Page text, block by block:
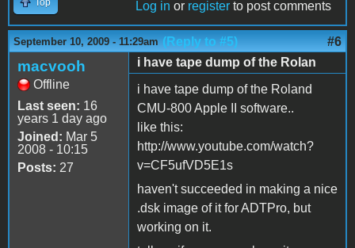
Top Log in or register to post comments
September 10, 2009 - 11:29am (Reply to #5) #6
macvooh
Offline
Last seen: 16
years 1 day ago
Joined: Mar 5
2008 - 10:15
Posts: 27
i have tape dump of the Rolan
i have tape dump of the Roland
CMU-800 Apple II software..
like this:
http://www.youtube.com/watch?
v=CF5ufVD5E1s
haven't succeeded in making a nice
.dsk image of it for ADTPro, but
working on it.